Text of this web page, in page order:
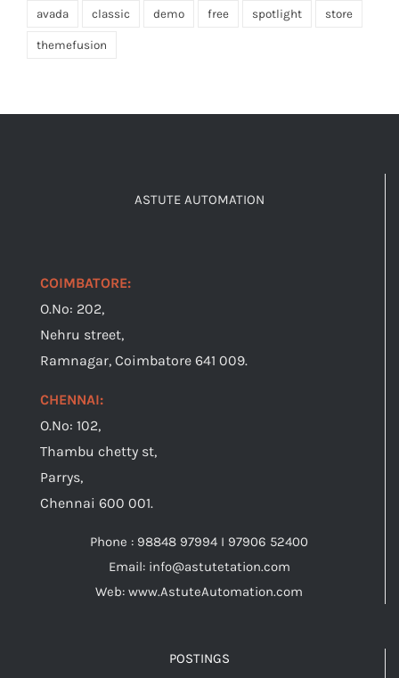
avada classic demo free spotlight store
themefusion
ASTUTE AUTOMATION
COIMBATORE:
O.No: 202,
Nehru street,
Ramnagar, Coimbatore 641 009.
CHENNAI:
O.No: 102,
Thambu chetty st,
Parrys,
Chennai 600 001.
Phone : 98848 97994 I 97906 52400
Email: info@astutetation.com
Web: www.AstuteAutomation.com
POSTINGS